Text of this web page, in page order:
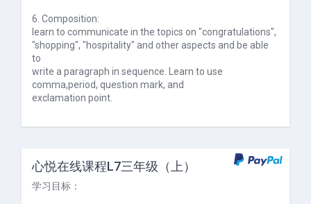
6. Composition:
learn to communicate in the topics on "congratulations",
"shopping", "hospitality" and other aspects and be able
to
write a paragraph in sequence. Learn to use
comma,period, question mark, and
exclamation point.
心悦在线课程L7三年级（上）
学习目标：